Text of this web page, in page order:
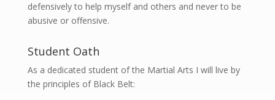
defensively to help myself and others and never to be
abusive or offensive.
Student Oath
As a dedicated student of the Martial Arts I will live by
the principles of Black Belt: